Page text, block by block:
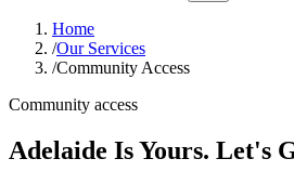
Home
/Our Services
/Community Access
Community access
Adelaide Is Yours. Let's